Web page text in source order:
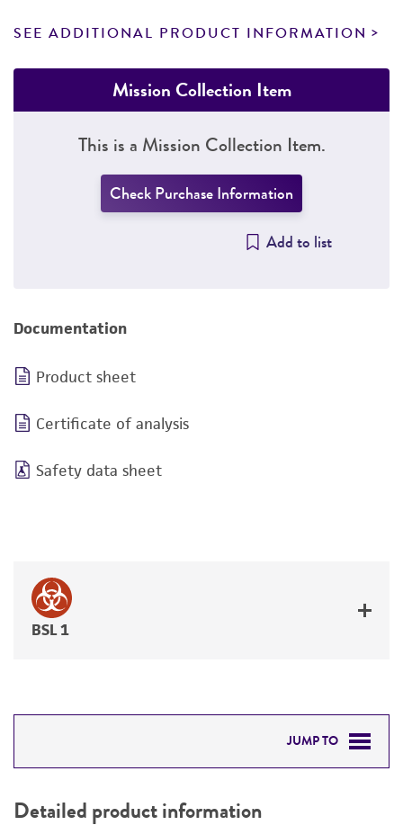
SEE ADDITIONAL PRODUCT INFORMATION
Mission Collection Item
This is a Mission Collection Item.
Check Purchase Information
Add to list
Documentation
Product sheet
Certificate of analysis
Safety data sheet
BSL 1
JUMP TO
PERMITS & RESTRICTIONS
Detailed product information